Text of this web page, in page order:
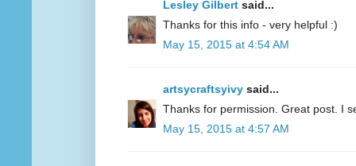
Lesley Gilbert said...
Thanks for this info - very helpful :)
May 15, 2015 at 4:54 AM
artsycraftsyivy said...
Thanks for permission. Great post. I
May 15, 2015 at 4:57 AM